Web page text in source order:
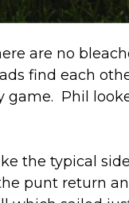
are no
find each
game. Phil
the typical
punt return